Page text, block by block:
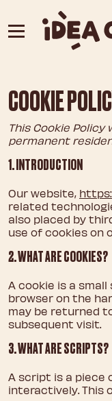
to
content
COOKIE
This Cookie
permanent
1. INTRODUCTION
Our website,
related
also placed by
use of cookies on
2. WHAT ARE COOKIES?
A cookie is a
browser on the
may be returned
subsequent visit.
3. WHAT ARE SCRIPTS?
A script is a piece
interactively. This